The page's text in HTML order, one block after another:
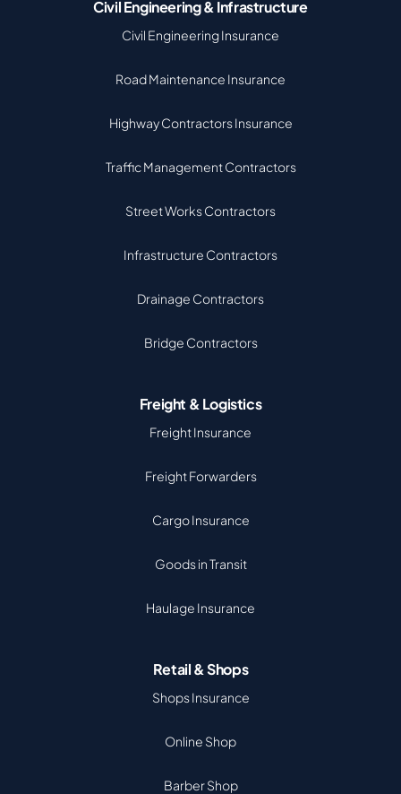
Civil Engineering & Infrastructure
Civil Engineering Insurance
Road Maintenance Insurance
Highway Contractors Insurance
Traffic Management Contractors
Street Works Contractors
Infrastructure Contractors
Drainage Contractors
Bridge Contractors
Freight & Logistics
Freight Insurance
Freight Forwarders
Cargo Insurance
Goods in Transit
Haulage Insurance
Retail & Shops
Shops Insurance
Online Shop
Barber Shop